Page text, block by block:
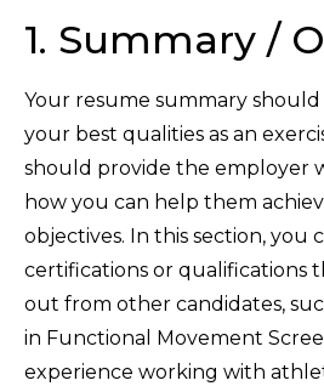
1. Summary /
Your resume summary should
your best qualities as an
should provide the employer
how you can help them
objectives. In this section, you
certifications or qualifications
out from other candidates,
in Functional Movement
experience working with